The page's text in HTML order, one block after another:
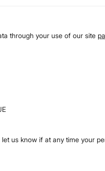
through your use of our site
us know if at any time your